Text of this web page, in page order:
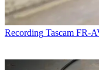
Recording Tascam FR-